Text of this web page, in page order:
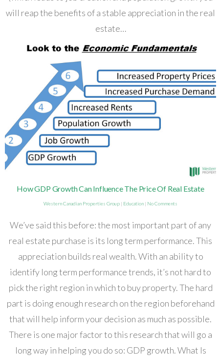
will reap the benefits of a stable appreciation in the real
estate…
How GDP Growth Can Influence The Price Of Real Estate
Western Canadian Properties Group | Education | No Comments
We’ve said this before: the most important part of any
real estate purchase is its long term performance. This
appreciation builds real wealth. With an ability to
identify long term performance trends, it’s not hard to
pick the right region in which to buy property. The hard
part is doing enough research on the region beforehand
that will help inform your decision as much as possible.
There is one major factor to this research that will go a
long way in helping you do so: GDP growth. What Is